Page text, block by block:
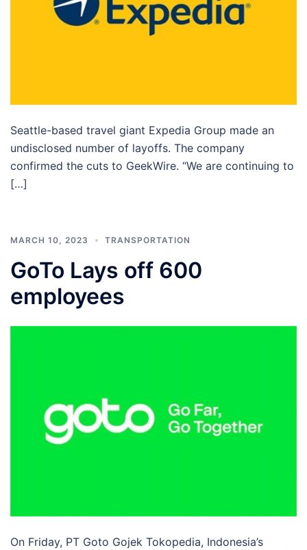
Seattle-based travel giant Expedia Group made an
undisclosed number of layoffs. The company
confirmed the cuts to GeekWire. “We are continuing to
[…]
MARCH 10, 2023 TRANSPORTATION
GoTo Lays off 600
employees
On Friday, PT Goto Gojek Tokopedia, Indonesia’s